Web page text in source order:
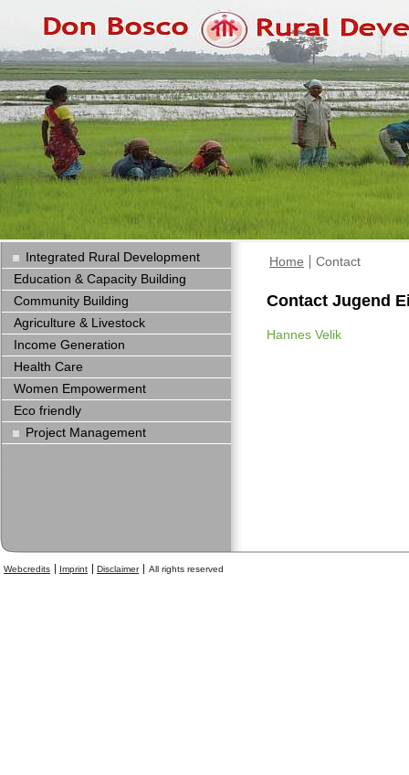
Home Contact
Contact Jugend
Hannes Velik
Integrated Rural Development
Education & Capacity Building
Community Building
Agriculture & Livestock
Income Generation
Health Care
Women Empowerment
Eco friendly
Project Management
Webcredits Imprint Disclaimer All rights reserved